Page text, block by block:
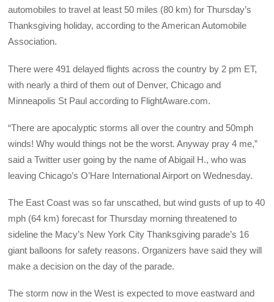
automobiles to travel at least 50 miles (80 km) for Thursday’s
Thanksgiving holiday, according to the American Automobile
Association.
There were 491 delayed flights across the country by 2 pm ET,
with nearly a third of them out of Denver, Chicago and
Minneapolis St Paul according to FlightAware.com.
“There are apocalyptic storms all over the country and 50mph
winds! Why would things not be the worst. Anyway pray 4 me,”
said a Twitter user going by the name of Abigail H., who was
leaving Chicago’s O’Hare International Airport on Wednesday.
The East Coast was so far unscathed, but wind gusts of up to 40
mph (64 km) forecast for Thursday morning threatened to
sideline the Macy’s New York City Thanksgiving parade’s 16
giant balloons for safety reasons. Organizers have said they will
make a decision on the day of the parade.
The storm now in the West is expected to move eastward and